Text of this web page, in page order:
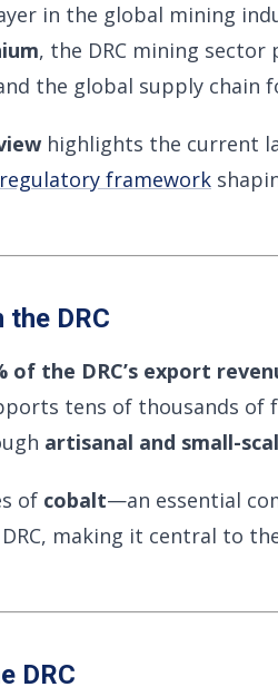
in the global mining
, the DRC mining
the global supply chain
highlights the current
regulatory framework
DRC
of the DRC’s export
tens of thousands of
artisanal and small-
of cobalt—an essential
making it central to
DRC